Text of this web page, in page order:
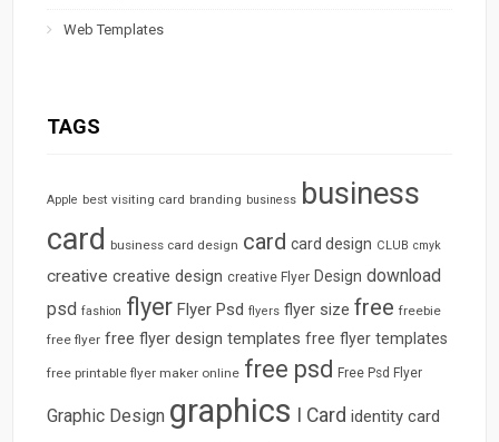
Web Templates
TAGS
Apple best visiting card branding business business
card business card design card card design CLUB cmyk
creative creative design creative Flyer Design download
psd fashion flyer Flyer Psd flyers flyer size free freebie
free flyer free flyer design templates free flyer templates
free printable flyer maker online free psd Free Psd Flyer
Graphic Design graphics I Card identity card